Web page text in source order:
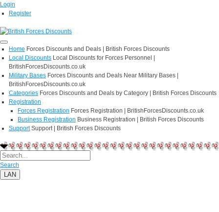
Login
Register
Home Forces Discounts and Deals | British Forces Discounts
Local Discounts Local Discounts for Forces Personnel |
BritishForcesDiscounts.co.uk
Military Bases Forces Discounts and Deals Near Military Bases |
BritishForcesDiscounts.co.uk
Categories Forces Discounts and Deals by Category | British Forces Discounts
Registration
Forces Registration Forces Registration | BritishForcesDiscounts.co.uk
Business Registration Business Registration | British Forces Discounts
Support Support | British Forces Discounts
Search
LAN